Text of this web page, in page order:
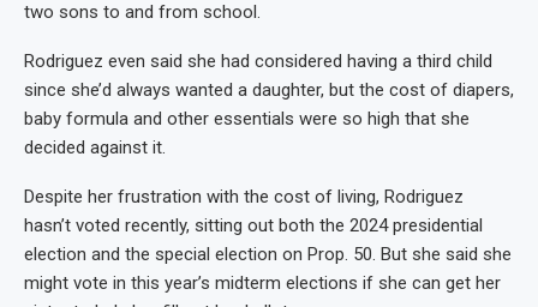
two sons to and from school.
Rodriguez even said she had considered having a third child
since she’d always wanted a daughter, but the cost of diapers,
baby formula and other essentials were so high that she
decided against it.
Despite her frustration with the cost of living, Rodriguez
hasn’t voted recently, sitting out both the 2024 presidential
election and the special election on Prop. 50. But she said she
might vote in this year’s midterm elections if she can get her